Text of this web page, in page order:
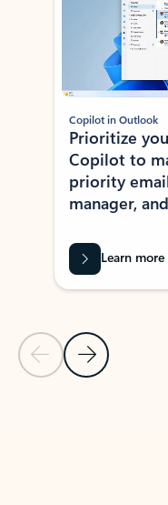
Previous Slide
Next Slide
Copilot in Outlook
Prioritize
Copilot to
priority
manager,
Learn more